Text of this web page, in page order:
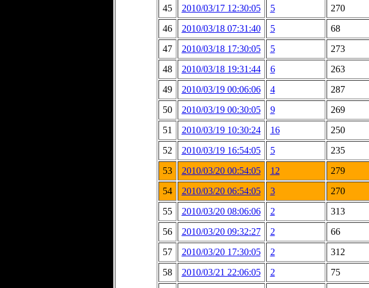
45
2010/03/17 12:30:05 5 270
46
2010/03/18 07:31:40 5 68
47
2010/03/18 17:30:05 5 273
48
2010/03/18 19:31:44 6 263
49
2010/03/19 00:06:06 4 287
50
2010/03/19 00:30:05 9 269
51
2010/03/19 10:30:24 16 250
52
2010/03/19 16:54:05 5 235
53
2010/03/20 00:54:05 12 279
54
2010/03/20 06:54:05 3 270
55
2010/03/20 08:06:06 2 313
56
2010/03/20 09:32:27 2 66
57
2010/03/20 17:30:05 2 312
58
2010/03/21 22:06:05 2 75